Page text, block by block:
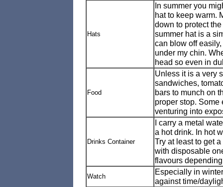
Hats
In summer you
hat to keep warm.
down to protect
summer hat is a
can blow off
under my chin.
head so even in
Food
Unless it is a very
sandwiches,
bars to munch on
proper stop.
venturing into
Drinks Container
I carry a metal
a hot drink. In hot
Try at least to get
with disposable
flavours
Watch
Especially in
against time/